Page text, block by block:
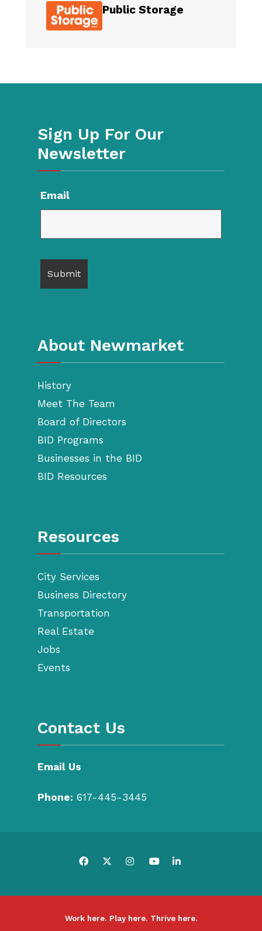
Public Storage
Sign Up For Our
Newsletter
Email
About Newmarket
History
Meet The Team
Board of Directors
BID Programs
Businesses in the BID
BID Resources
Resources
City Services
Business Directory
Transportation
Real Estate
Jobs
Events
Contact Us
Email Us
Phone: 617-445-3445
Work here. Play here. Thrive here.